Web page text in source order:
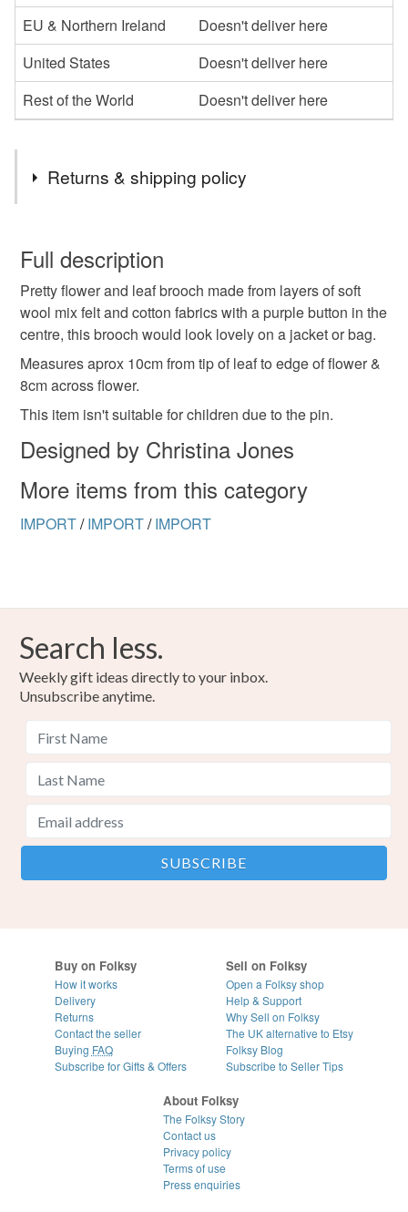
EU & Northern Ireland
Doesn't deliver here
United States
Doesn't deliver here
Rest of the World
Doesn't deliver here
Returns & shipping policy
wish to cancel your order or exchange an item.
Unless faulty, the following types of items are non-
refundable: items that are personalised, bespoke or made-
to-order to your specific requirements; items which
deteriorate quickly (e.g. food), personal items sold with a
hygiene seal (cosmetics, underwear) in instances where
the seal is broken; digital items.
Please note that if your order is being posted outside
mainland UK, you (or the recipient) may have to pay
customs or VAT charges and a handling fee. The seller is
not responsible for any charges or fees that may incur.
Full description
Pretty flower and leaf brooch made from layers of soft
wool mix felt and cotton fabrics with a purple button in the
centre, this brooch would look lovely on a jacket or bag.
Measures aprox 10cm from tip of leaf to edge of flower &
8cm across flower.
This item isn't suitable for children due to the pin.
Designed by Christina Jones
More items from this category
IMPORT/ IMPORT/ IMPORT
Search less.
Weekly gift ideas directly to your inbox.
Unsubscribe anytime.
Buy on Folksy
How it works
Delivery
Returns
Contact the seller
Buying FAQ
Subscribe for Gifts & Offers
Sell on Folksy
Open a Folksy shop
Help & Support
Why Sell on Folksy
The UK alternative to Etsy
Folksy Blog
Subscribe to Seller Tips
About Folksy
The Folksy Story
Contact us
Privacy policy
Terms of use
Press enquiries